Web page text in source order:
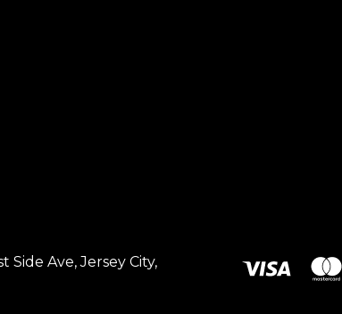
Side Ave, Jersey City,